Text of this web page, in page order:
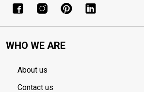
WHO WE ARE
About us
Contact us